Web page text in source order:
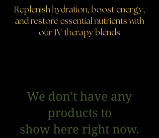
Replenish hydration, boost energy,
and restore essential nutrients with
our IV therapy blends
We don’t have any
products to
show here right now.